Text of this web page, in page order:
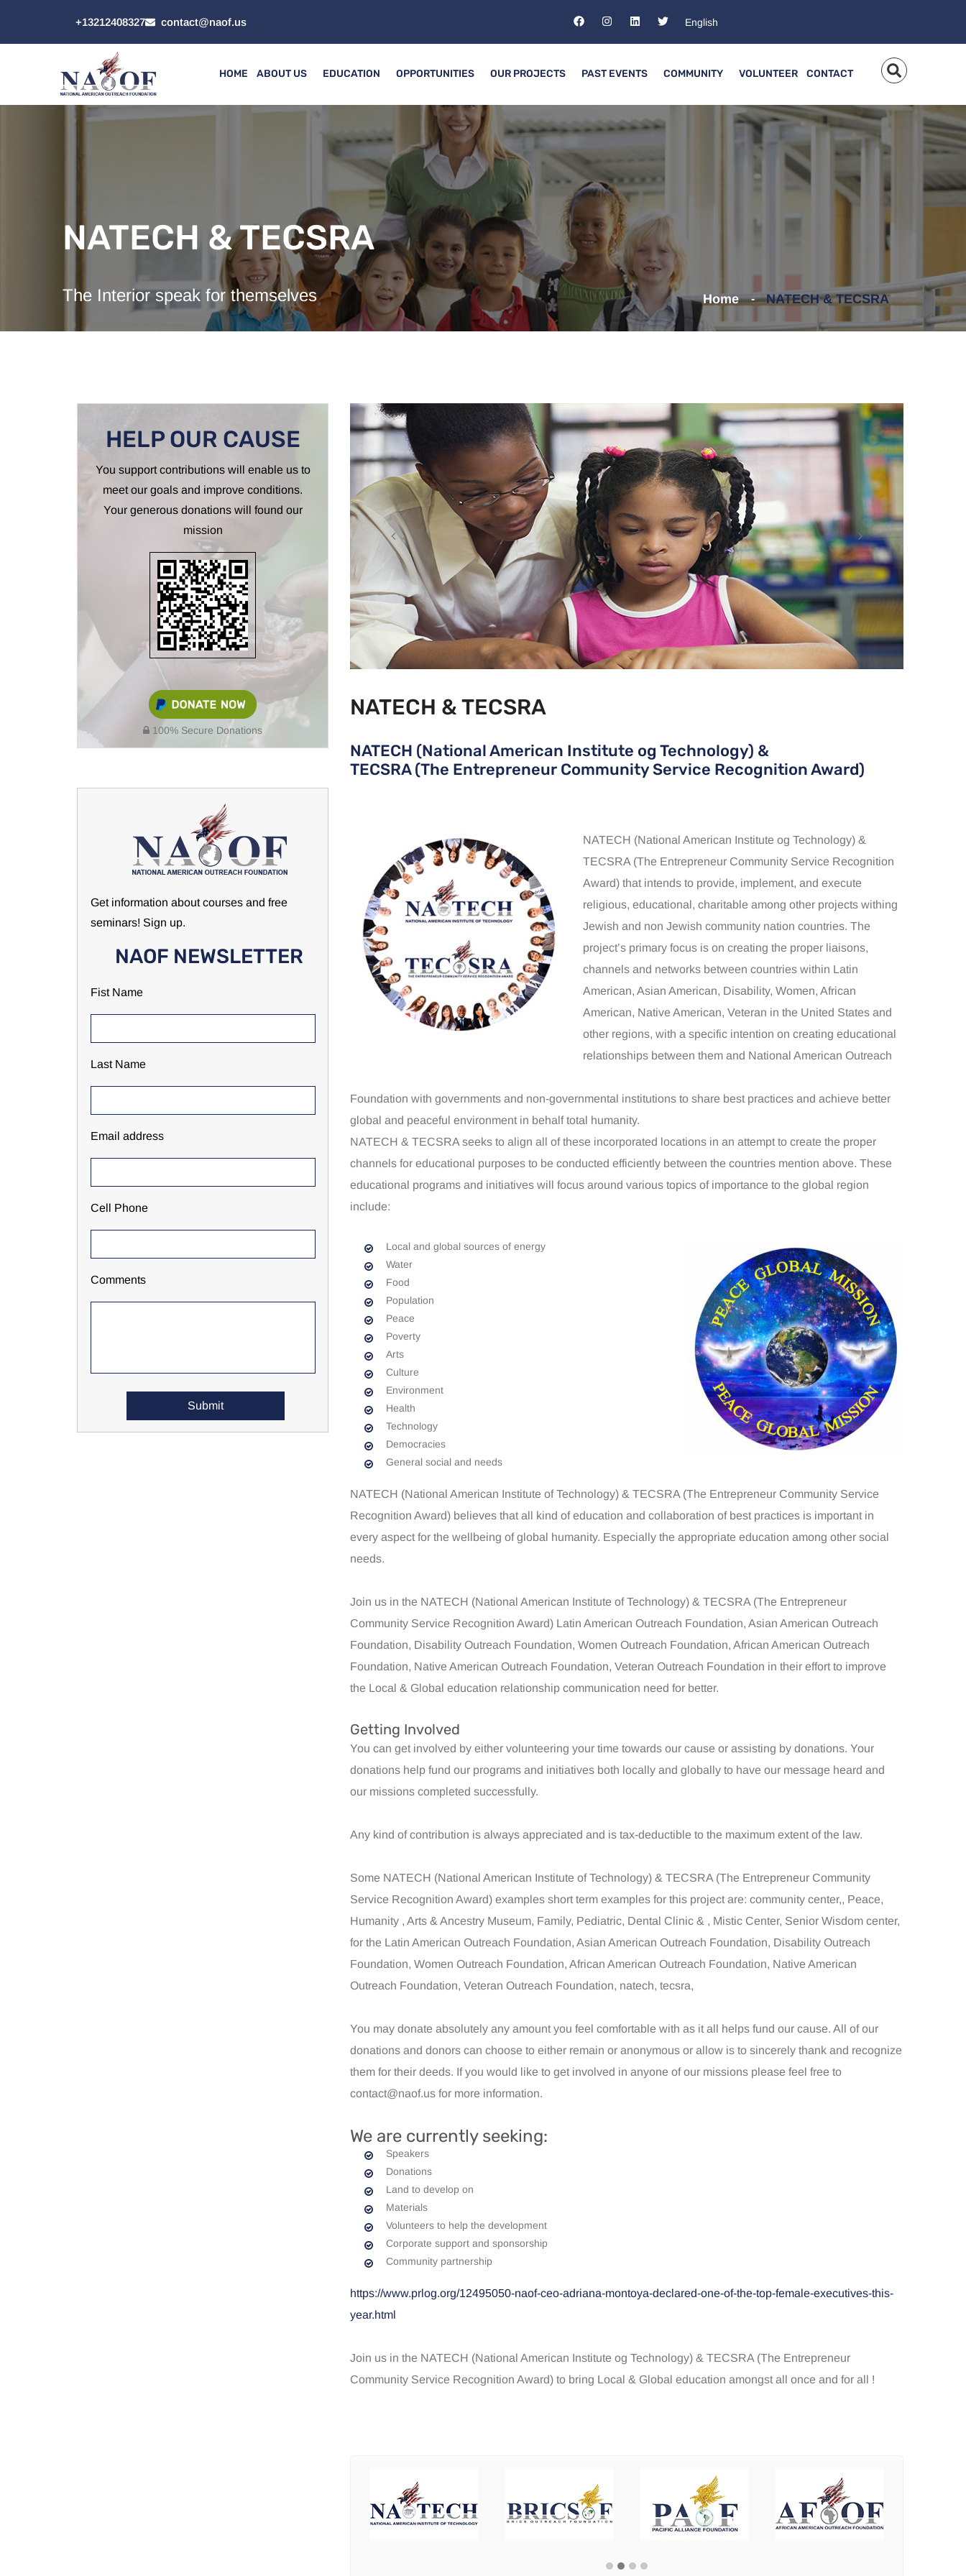
+13212408327 contact@naof.us
HOME ABOUT US EDUCATION OPPORTUNITIES OUR PROJECTS PAST EVENTS COMMUNITY VOLUNTEER CONTACT
NATECH & TECSRA
The Interior speak for themselves Home NATECH & TECSRA
HELP OUR CAUSE
You support contributions will enable us to
meet our goals and improve conditions.
Your generous donations will found our
mission
100% Secure Donations
Get information about courses and free
seminars! Sign up.
NAOF NEWSLETTER
Fist Name
Last Name
Email address
Cell Phone
Comments
NATECH & TECSRA
NATECH (National American Institute og Technology) &
TECSRA (The Entrepreneur Community Service Recognition Award)
NATECH (National American Institute og Technology) &
TECSRA (The Entrepreneur Community Service Recognition
Award) that intends to provide, implement, and execute
religious, educational, charitable among other projects withing
Jewish and non Jewish community nation countries. The
project’s primary focus is on creating the proper liaisons,
channels and networks between countries within Latin
American, Asian American, Disability, Women, African
American, Native American, Veteran in the United States and
other regions, with a specific intention on creating educational
relationships between them and National American Outreach
Foundation with governments and non-governmental institutions to share best practices and achieve better
global and peaceful environment in behalf total humanity.
NATECH & TECSRA seeks to align all of these incorporated locations in an attempt to create the proper
channels for educational purposes to be conducted efficiently between the countries mention above. These
educational programs and initiatives will focus around various topics of importance to the global region
include:
Local and global sources of energy
Water
Food
Population
Peace
Poverty
Arts
Culture
Environment
Health
Technology
Democracies
General social and needs
NATECH (National American Institute of Technology) & TECSRA (The Entrepreneur Community Service
Recognition Award) believes that all kind of education and collaboration of best practices is important in
every aspect for the wellbeing of global humanity. Especially the appropriate education among other social
needs.
Join us in the NATECH (National American Institute of Technology) & TECSRA (The Entrepreneur
Community Service Recognition Award) Latin American Outreach Foundation, Asian American Outreach
Foundation, Disability Outreach Foundation, Women Outreach Foundation, African American Outreach
Foundation, Native American Outreach Foundation, Veteran Outreach Foundation in their effort to improve
the Local & Global education relationship communication need for better.
Getting Involved
You can get involved by either volunteering your time towards our cause or assisting by donations. Your
donations help fund our programs and initiatives both locally and globally to have our message heard and
our missions completed successfully.
Any kind of contribution is always appreciated and is tax-deductible to the maximum extent of the law.
Some NATECH (National American Institute of Technology) & TECSRA (The Entrepreneur Community
Service Recognition Award) examples short term examples for this project are: community center,, Peace,
Humanity , Arts & Ancestry Museum, Family, Pediatric, Dental Clinic & , Mistic Center, Senior Wisdom center,
for the Latin American Outreach Foundation, Asian American Outreach Foundation, Disability Outreach
Foundation, Women Outreach Foundation, African American Outreach Foundation, Native American
Outreach Foundation, Veteran Outreach Foundation, natech, tecsra,
You may donate absolutely any amount you feel comfortable with as it all helps fund our cause. All of our
donations and donors can choose to either remain or anonymous or allow is to sincerely thank and recognize
them for their deeds. If you would like to get involved in anyone of our missions please feel free to
contact@naof.us for more information.
We are currently seeking:
Speakers
Donations
Land to develop on
Materials
Volunteers to help the development
Corporate support and sponsorship
Community partnership
https://www.prlog.org/12495050-naof-ceo-adriana-montoya-declared-one-of-the-top-female-executives-this-
year.html
Join us in the NATECH (National American Institute og Technology) & TECSRA (The Entrepreneur
Community Service Recognition Award) to bring Local & Global education amongst all once and for all !